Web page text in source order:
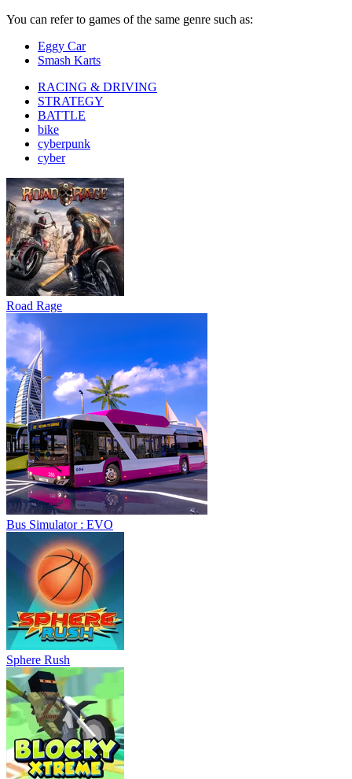
You can refer to games of the same genre such as:
Eggy Car
Smash Karts
RACING & DRIVING
STRATEGY
BATTLE
bike
cyberpunk
cyber
Road Rage
Bus Simulator : EVO
Sphere Rush